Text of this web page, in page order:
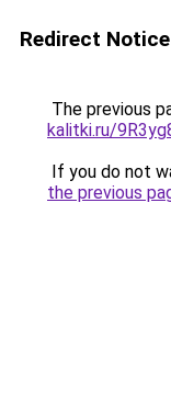
Redirect Notice
The previous
kalitki.ru/
If you do not
the previous